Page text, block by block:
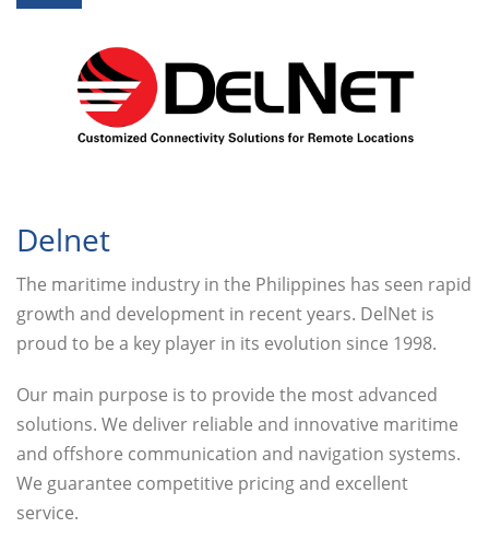
Delnet
The maritime industry in the Philippines has seen rapid
growth and development in recent years. DelNet is
proud to be a key player in its evolution since 1998.
Our main purpose is to provide the most advanced
solutions. We deliver reliable and innovative maritime
and offshore communication and navigation systems.
We guarantee competitive pricing and excellent
service.